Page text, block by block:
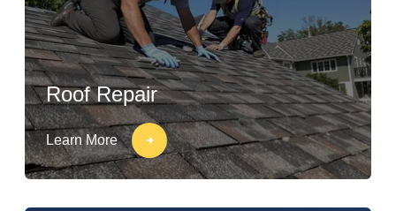
Roof Repair
Learn More